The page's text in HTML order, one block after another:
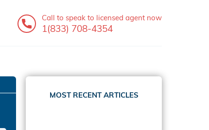
Call to speak to licensed agent now
1(833) 708-4354
MOST RECENT ARTICLES